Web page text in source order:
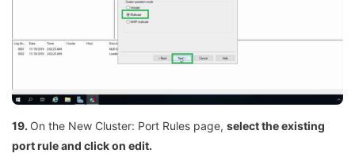
19. On the New Cluster: Port Rules page, select the existing
port rule and click on edit.